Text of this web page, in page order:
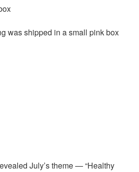
was shipped in a small pink box
July’s theme — “Healthy